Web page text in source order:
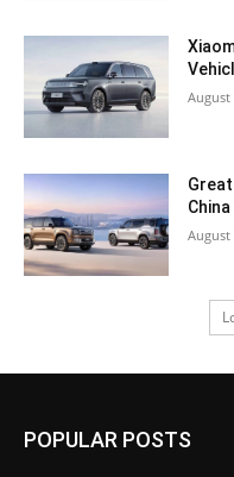
August
August
POPULAR POSTS